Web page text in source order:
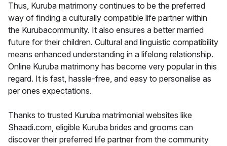
Thus, Kuruba matrimony continues to be the preferred
way of finding a culturally compatible life partner within
the Kurubacommunity. It also ensures a better married
future for their children. Cultural and linguistic compatibility
means enhanced understanding in a lifelong relationship.
Online Kuruba matrimony has become very popular in this
regard. It is fast, hassle-free, and easy to personalise as
per ones expectations.
Thanks to trusted Kuruba matrimonial websites like
Shaadi.com, eligible Kuruba brides and grooms can
discover their preferred life partner from the community